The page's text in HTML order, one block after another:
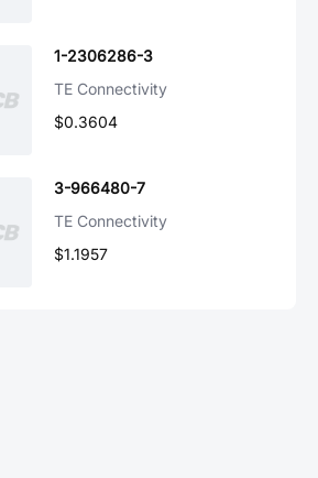
1-2306286-3
TE Connectivity
$0.3604
3-966480-7
TE Connectivity
$1.1957